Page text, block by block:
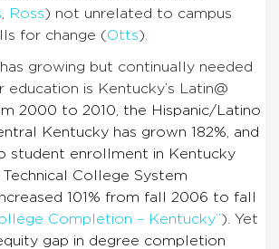
Ross) not unrelated to campus
for change (Otts).
growing but continually needed
education is Kentucky’s Latin@
2000 to 2010, the Hispanic/Latino
Kentucky has grown 182%, and
student enrollment in Kentucky
College System
101% from fall 2006 to fall
Completion – Kentucky”). Yet
gap in degree completion